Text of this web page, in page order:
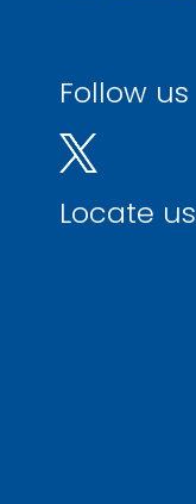
Follow us
Locate us